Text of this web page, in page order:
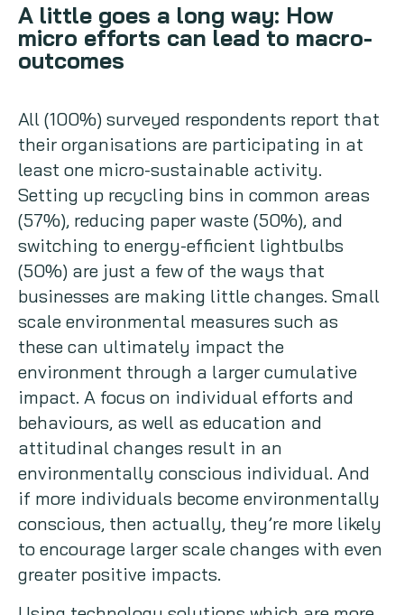
A little goes a long way: How
micro efforts can lead to macro-
outcomes
All (100%) surveyed respondents report that
their organisations are participating in at
least one micro-sustainable activity.
Setting up recycling bins in common areas
(57%), reducing paper waste (50%), and
switching to energy-efficient lightbulbs
(50%) are just a few of the ways that
businesses are making little changes. Small
scale environmental measures such as
these can ultimately impact the
environment through a larger cumulative
impact. A focus on individual efforts and
behaviours, as well as education and
attitudinal changes result in an
environmentally conscious individual. And
if more individuals become environmentally
conscious, then actually, they’re more likely
to encourage larger scale changes with even
greater positive impacts.